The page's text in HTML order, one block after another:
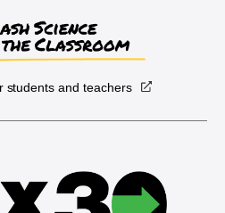
students and teachers